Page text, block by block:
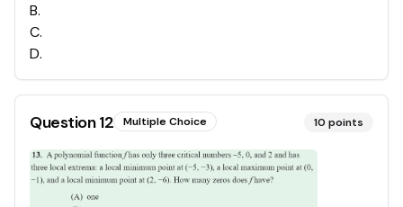
B.
C.
D.
Question12 Multiple Choice 10 points